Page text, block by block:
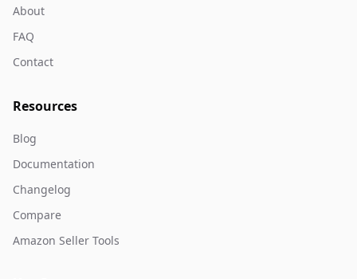
About
FAQ
Contact
Resources
Blog
Documentation
Changelog
Compare
Amazon Seller Tools